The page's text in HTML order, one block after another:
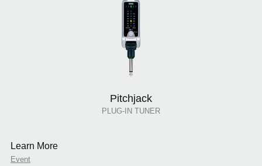
Pitchjack
PLUG-IN TUNER
Learn More
Event